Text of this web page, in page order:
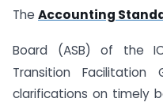
The Accounting
Board (ASB) of the
Transition Facilitation
clarifications on timely